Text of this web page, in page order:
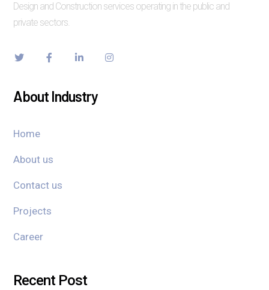
Design and Construction services operating in the public and
private sectors.
About Industry
Home
About us
Contact us
Projects
Career
Recent Post